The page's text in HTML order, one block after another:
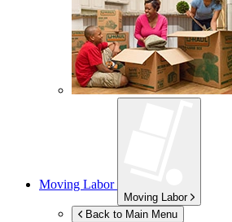
Moving Labor
Moving Labor
Back to Main Menu